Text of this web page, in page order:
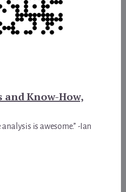
and Know-How,
is awesome.” -Ian